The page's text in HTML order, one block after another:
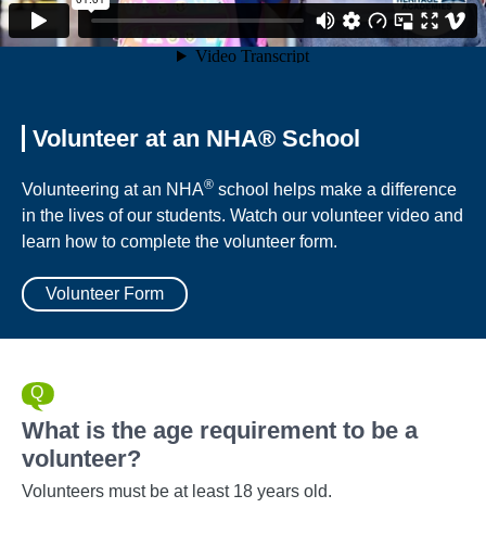
Volunteer at an NHA® School
Volunteering at an NHA® school helps make a difference
in the lives of our students. Watch our volunteer video and
learn how to complete the volunteer form.
Volunteer Form
What is the age requirement to be a
volunteer?
Volunteers must be at least 18 years old.